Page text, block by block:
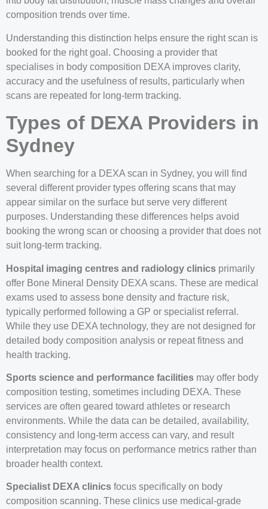
composition trends over time.
Understanding this distinction helps ensure the right scan is
booked for the right goal. Choosing a provider that
specialises in body composition DEXA improves clarity,
accuracy and the usefulness of results, particularly when
scans are repeated for long-term tracking.
Types of DEXA Providers in
Sydney
When searching for a DEXA scan in Sydney, you will find
several different provider types offering scans that may
appear similar on the surface but serve very different
purposes. Understanding these differences helps avoid
booking the wrong scan or choosing a provider that does not
suit long-term tracking.
Hospital imaging centres and radiology clinics primarily
offer Bone Mineral Density DEXA scans. These are medical
exams used to assess bone density and fracture risk,
typically performed following a GP or specialist referral.
While they use DEXA technology, they are not designed for
detailed body composition analysis or repeat fitness and
health tracking.
Sports science and performance facilities may offer body
composition testing, sometimes including DEXA. These
services are often geared toward athletes or research
environments. While the data can be detailed, availability,
consistency and long-term access can vary, and result
interpretation may focus on performance metrics rather than
broader health context.
Specialist DEXA clinics focus specifically on body
composition scanning. These clinics use medical-grade